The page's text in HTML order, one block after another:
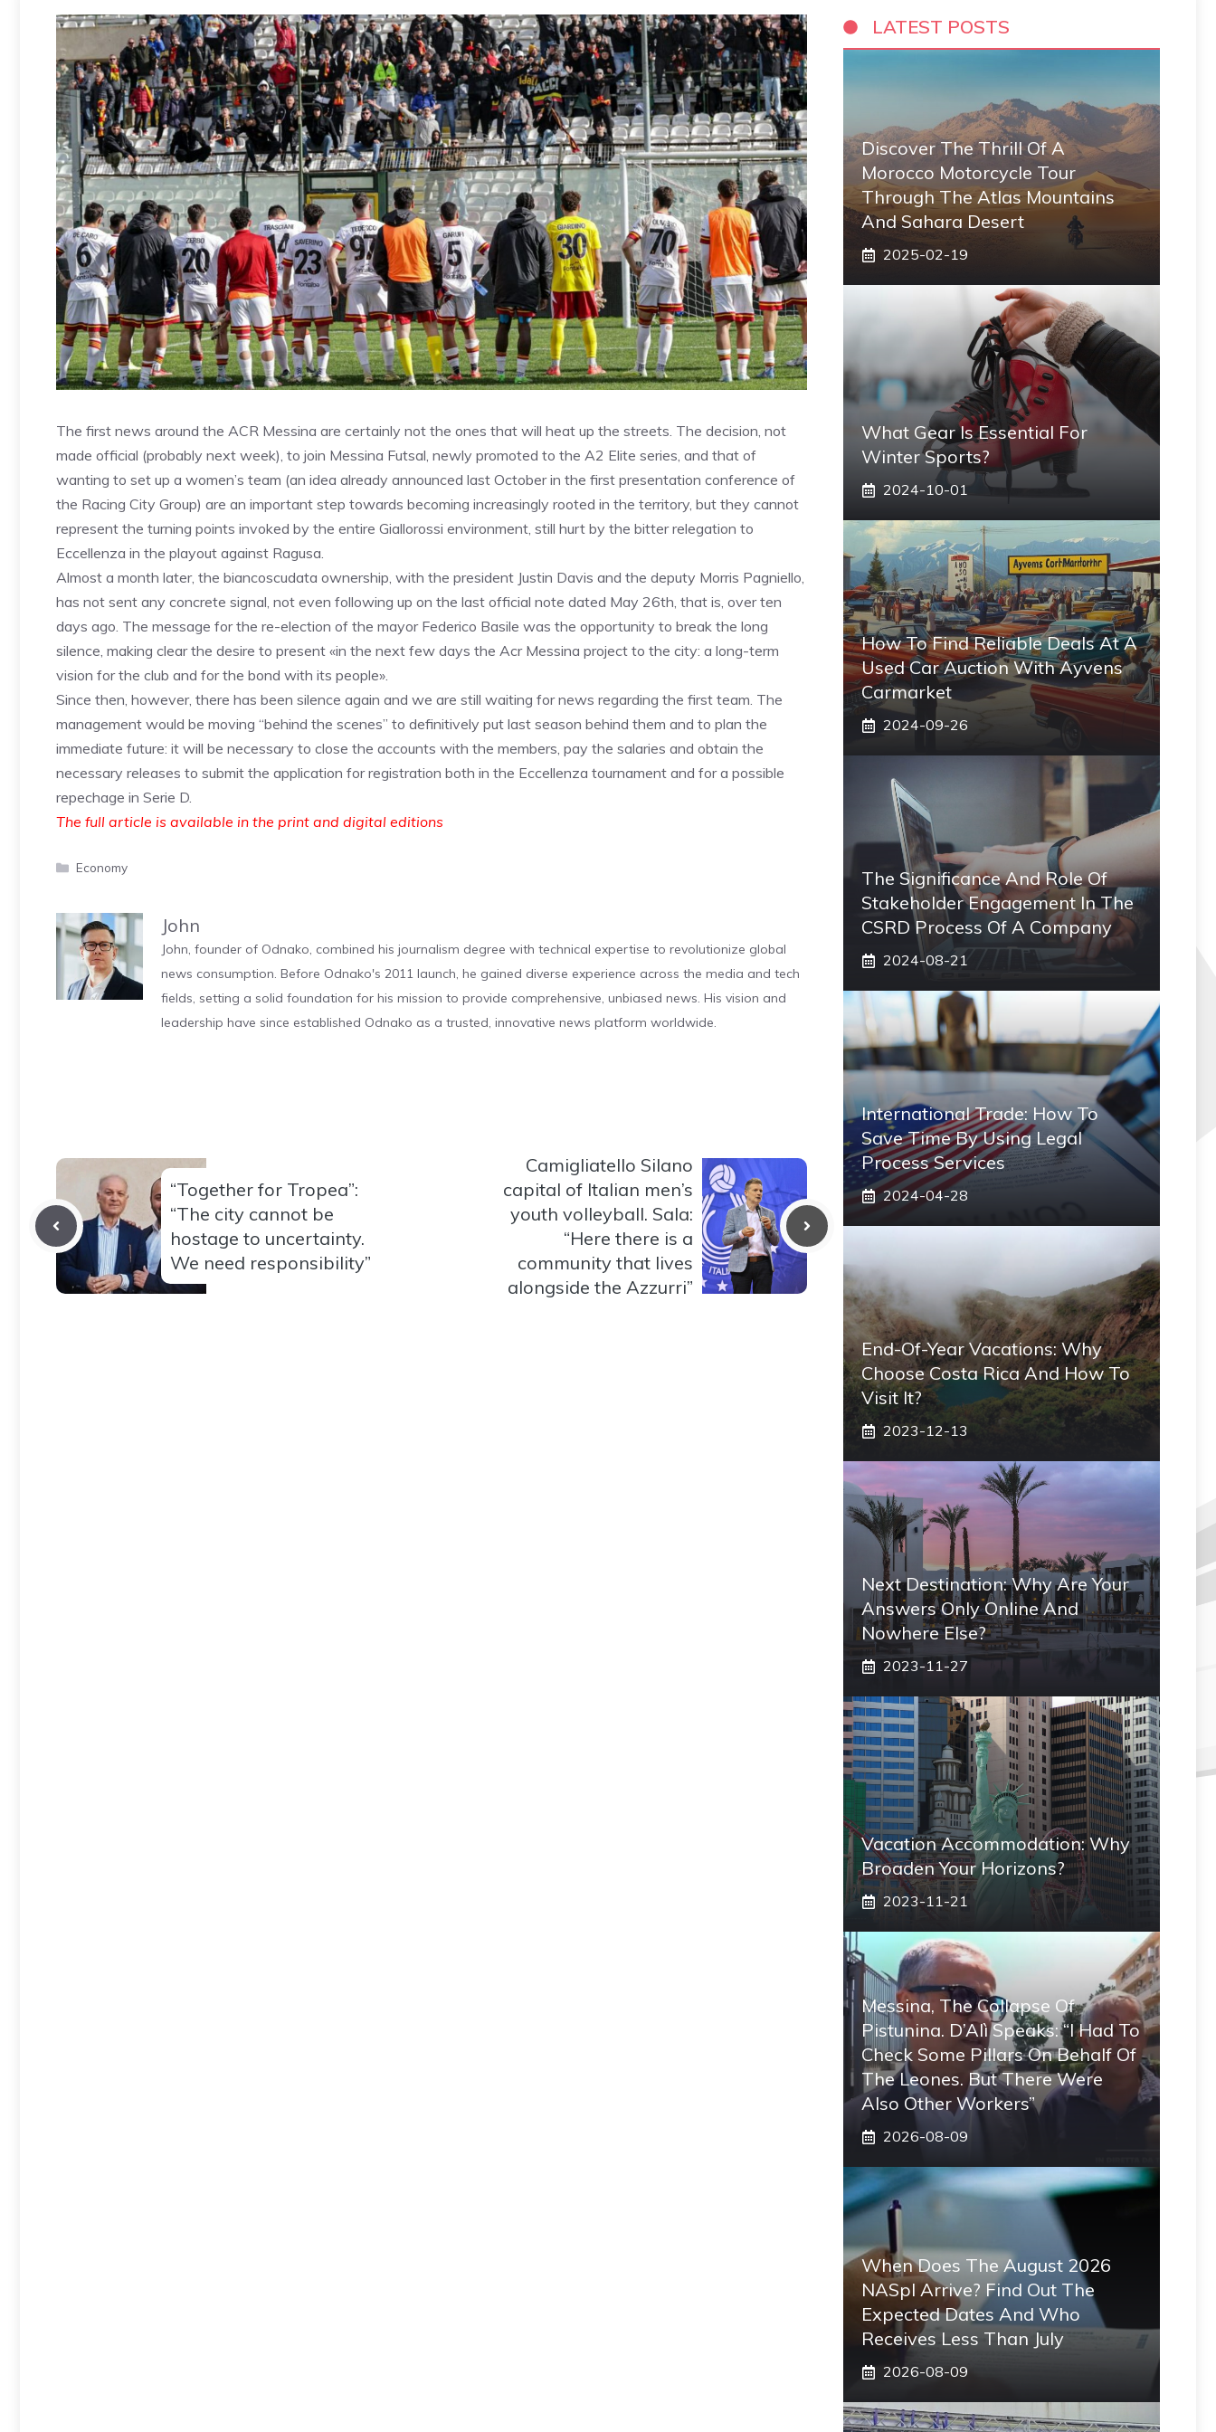
The first news around the ACR Messina are certainly not the ones that will heat up the streets. The decision, not
made official (probably next week), to join Messina Futsal, newly promoted to the A2 Elite series, and that of
wanting to set up a women’s team (an idea already announced last October in the first presentation conference of
the Racing City Group) are an important step towards becoming increasingly rooted in the territory, but they cannot
represent the turning points invoked by the entire Giallorossi environment, still hurt by the bitter relegation to
Eccellenza in the playout against Ragusa.
Almost a month later, the biancoscudata ownership, with the president Justin Davis and the deputy Morris Pagniello,
has not sent any concrete signal, not even following up on the last official note dated May 26th, that is, over ten
days ago. The message for the re-election of the mayor Federico Basile was the opportunity to break the long
silence, making clear the desire to present «in the next few days the Acr Messina project to the city: a long-term
vision for the club and for the bond with its people».
Since then, however, there has been silence again and we are still waiting for news regarding the first team. The
management would be moving “behind the scenes” to definitively put last season behind them and to plan the
immediate future: it will be necessary to close the accounts with the members, pay the salaries and obtain the
necessary releases to submit the application for registration both in the Eccellenza tournament and for a possible
repechage in Serie D.
The full article is available in the print and digital editions
Categories
Economy
John
John, founder of Odnako, combined his journalism degree with technical expertise to revolutionize global
news consumption. Before Odnako's 2011 launch, he gained diverse experience across the media and tech
fields, setting a solid foundation for his mission to provide comprehensive, unbiased news. His vision and
leadership have since established Odnako as a trusted, innovative news platform worldwide.
“Together for Tropea”:
“The city cannot be
hostage to uncertainty.
We need responsibility”
Camigliatello Silano
capital of Italian men’s
youth volleyball. Sala:
“Here there is a
community that lives
alongside the Azzurri”
LATEST POSTS
Discover The Thrill Of A
Morocco Motorcycle Tour
Through The Atlas Mountains
And Sahara Desert
2025-02-19
What Gear Is Essential For
Winter Sports?
2024-10-01
How To Find Reliable Deals At A
Used Car Auction With Ayvens
Carmarket
2024-09-26
The Significance And Role Of
Stakeholder Engagement In The
CSRD Process Of A Company
2024-08-21
International Trade: How To
Save Time By Using Legal
Process Services
2024-04-28
End-Of-Year Vacations: Why
Choose Costa Rica And How To
Visit It?
2023-12-13
Next Destination: Why Are Your
Answers Only Online And
Nowhere Else?
2023-11-27
Vacation Accommodation: Why
Broaden Your Horizons?
2023-11-21
Messina, The Collapse Of
Pistunina. D’Alì Speaks: “I Had To
Check Some Pillars On Behalf Of
The Leones. But There Were
Also Other Workers”
2026-08-09
When Does The August 2026
NASpI Arrive? Find Out The
Expected Dates And Who
Receives Less Than July
2026-08-09